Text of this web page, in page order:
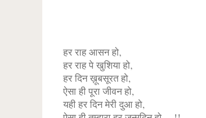
हर राह आसन हो,
हर राह पे खुशिया हो,
हर दिन ख़ूबसूरत हो,
ऐसा ही पूरा जीवन हो,
यही हर दिन मेरी दुआ हो,